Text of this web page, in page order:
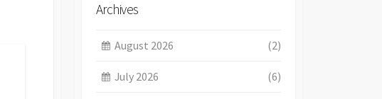
Archives
August 2026 (2)
July 2026 (6)